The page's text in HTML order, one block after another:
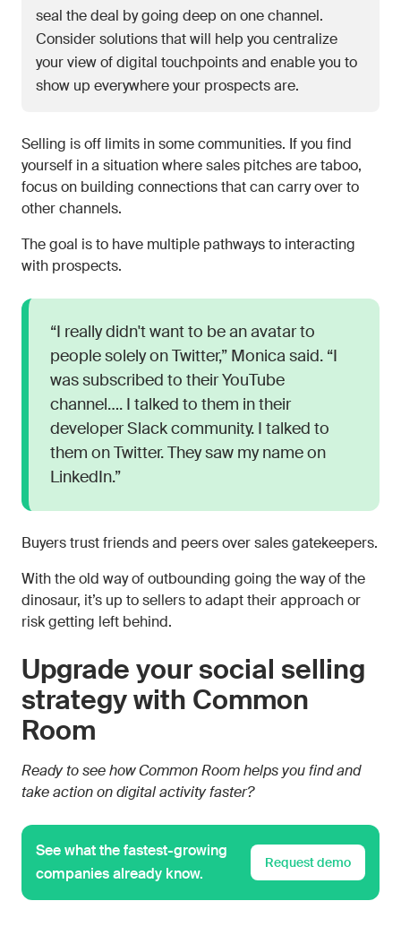
seal the deal by going deep on one channel.
Consider solutions that will help you centralize
your view of digital touchpoints and enable you to
show up everywhere your prospects are.
Selling is off limits in some communities. If you find
yourself in a situation where sales pitches are taboo,
focus on building connections that can carry over to
other channels.
The goal is to have multiple pathways to interacting
with prospects.
“I really didn't want to be an avatar to
people solely on Twitter,” Monica said. “I
was subscribed to their YouTube
channel…. I talked to them in their
developer Slack community. I talked to
them on Twitter. They saw my name on
LinkedIn.”
Buyers trust friends and peers over sales gatekeepers.
With the old way of outbounding going the way of the
dinosaur, it’s up to sellers to adapt their approach or
risk getting left behind.
Upgrade your social selling
strategy with Common
Room
Ready to see how Common Room helps you find and
take action on digital activity faster?
See what the fastest-growing
companies already know.
Request demo